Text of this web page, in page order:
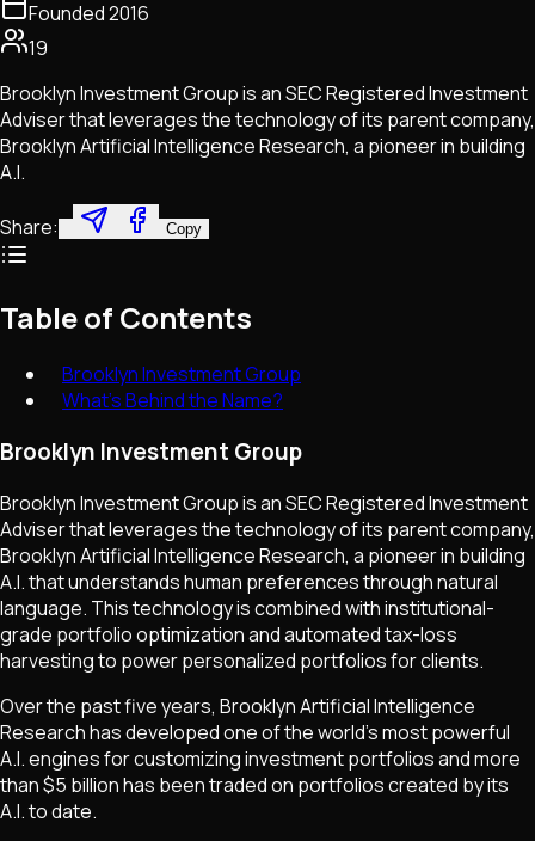
Founded2016
19
Brooklyn Investment Group is an SEC Registered Investment
Adviser that leverages the technology of its parent company,
Brooklyn Artificial Intelligence Research, a pioneer in building
A.I.
Share: Copy
Table of Contents
Brooklyn Investment Group
What's Behind the Name?
Brooklyn Investment Group
Brooklyn Investment Group is an SEC Registered Investment
Adviser that leverages the technology of its parent company,
Brooklyn Artificial Intelligence Research, a pioneer in building
A.I. that understands human preferences through natural
language. This technology is combined with institutional-
grade portfolio optimization and automated tax-loss
harvesting to power personalized portfolios for clients.
Over the past five years, Brooklyn Artificial Intelligence
Research has developed one of the world's most powerful
A.I. engines for customizing investment portfolios and more
than $5 billion has been traded on portfolios created by its
A.I. to date.